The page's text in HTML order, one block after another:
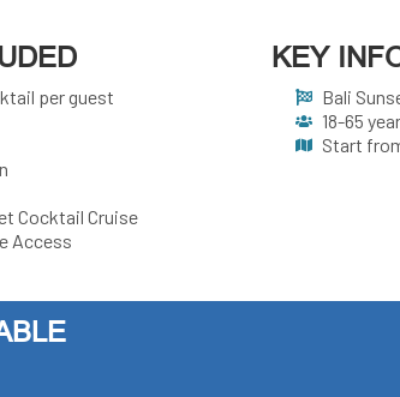
per guest
Cocktail Cruise
Access
KEY
Bali
18-65
Start